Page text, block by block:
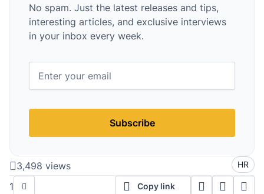
No spam. Just the latest releases and tips,
interesting articles, and exclusive interviews
in your inbox every week.
Subscribe
3,498 views HR
1 Copy link